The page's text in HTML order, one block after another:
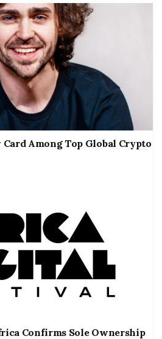
Among Top Global Crypto
Confirms Sole Ownership